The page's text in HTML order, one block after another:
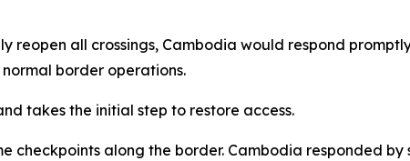
all crossings, Cambodia would respond
border operations.
takes the initial step to restore access.
checkpoints along the border. Cambodia responded by